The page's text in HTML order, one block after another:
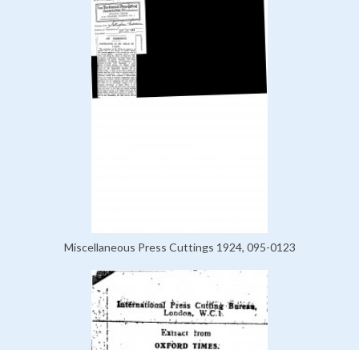
Miscellaneous Press Cuttings 1924, 095-0123